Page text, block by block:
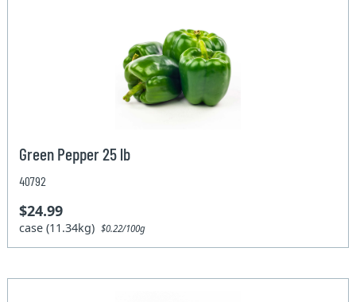
Green Pepper 25 lb
40792
$24.99
case (11.34kg)$0.22/100g